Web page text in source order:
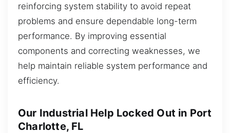
reinforcing system stability to avoid repeat
problems and ensure dependable long-term
performance. By improving essential
components and correcting weaknesses, we
help maintain reliable system performance and
efficiency.
Our Industrial Help Locked Out in Port
Charlotte, FL